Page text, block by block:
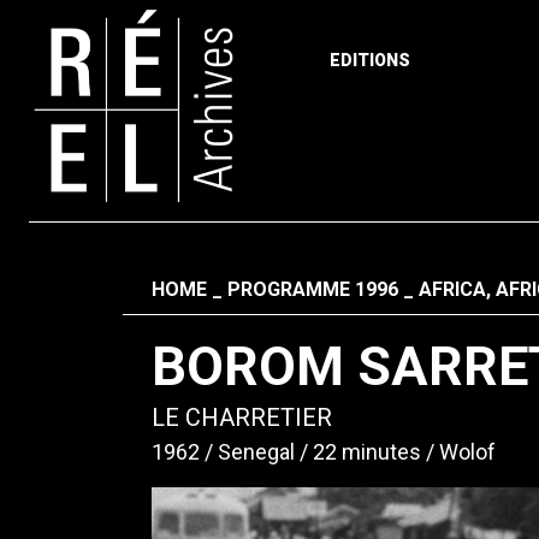
EDITIONS
Fil d'ariane
HOME PROGRAMME 1996 AFRICA,
BOROM
LE CHARRETIER
1962 Senegal 22 minutes Wolof